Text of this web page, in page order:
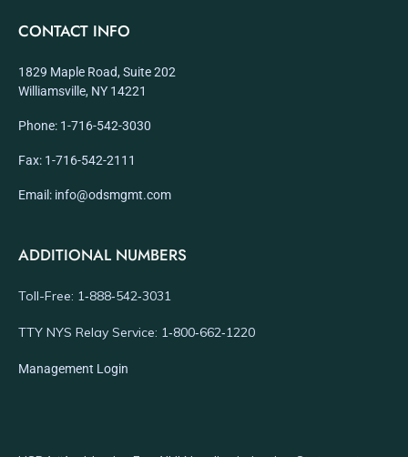
CONTACT INFO
1829 Maple Road, Suite 202
Williamsville, NY 14221
Phone: 1-716-542-3030
Fax: 1-716-542-2111
Email: info@odsmgmt.com
ADDITIONAL NUMBERS
Toll-Free: 1‑888‑542‑3031
TTY NYS Relay Service: 1‑800‑662‑1220
Management Login